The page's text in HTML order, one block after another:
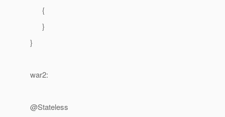
{
}
}
war2:
@Stateless